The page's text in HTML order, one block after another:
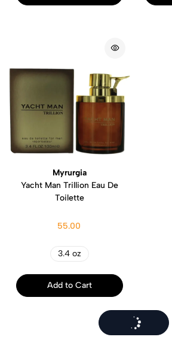
Myrurgia
Yacht Man Trillion Eau De
Toilette
55.00
3.4 oz
Add to Cart